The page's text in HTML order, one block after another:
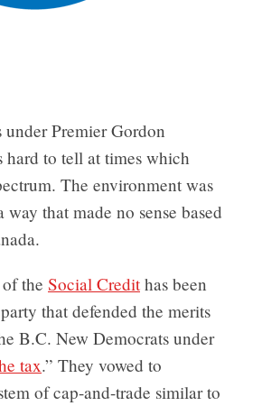
Premier Gordon
hard to tell at times which
The environment was
that made no sense based
the Social Credit has been
that defended the merits
B.C. New Democrats under
tax.” They vowed to
of cap-and-trade similar to